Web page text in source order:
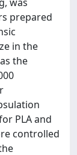
prepared
in the
the
PLA and
controlled